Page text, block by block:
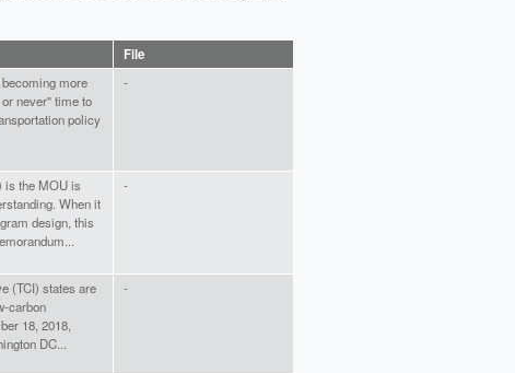
File
more
never" time to
policy
-
is the MOU is
When it
design, this
-
(TCI) states are
carbon
18, 2018,
DC...
-